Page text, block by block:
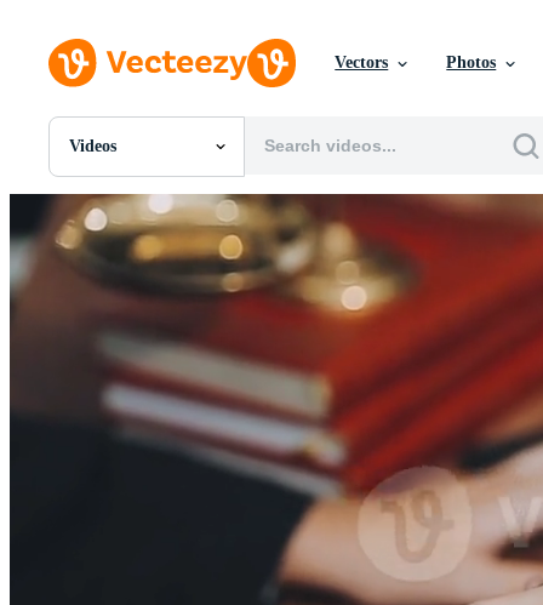
Vectors Photos
Videos
All Images
Photos
PNGs
PSDs
Videos
Motion Graphics
Editorial Images
Editorial Events